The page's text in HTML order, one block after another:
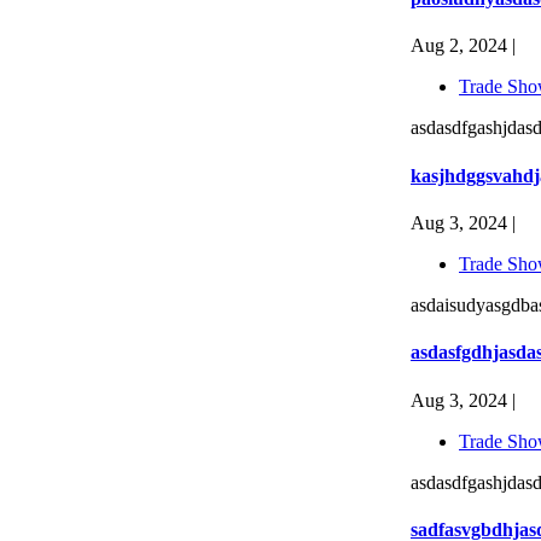
Aug 2, 2024 |
Trade
Aug 3, 2024 |
Trade
Aug 3, 2024 |
Trade